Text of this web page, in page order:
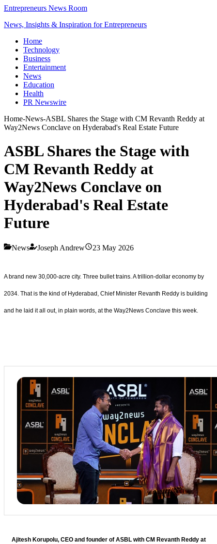
Entrepreneurs News Room
News, Insights & Inspiration for Entrepreneurs
Home
Technology
Business
Entertainment
News
Education
Health
PR Newswire
Home-News-ASBL Shares the Stage with CM Revanth Reddy at
Way2News Conclave on Hyderabad's Real Estate Future
ASBL Shares the Stage with
CM Revanth Reddy at
Way2News Conclave on
Hyderabad's Real Estate
Future
News Joseph Andrew 23 May 2026
A brand new 30,000-acre city. Three bullet trains. A trillion-dollar economy by
2034. That is the kind of Hyderabad, Chief Minister Revanth Reddy is building
and he laid it all out, in plain words, at the Way2News Conclave this week.
Ajitesh Korupolu, CEO and founder of ASBL with CM Revanth Reddy at